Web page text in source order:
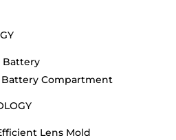
Battery
Compartment
Lens Mold